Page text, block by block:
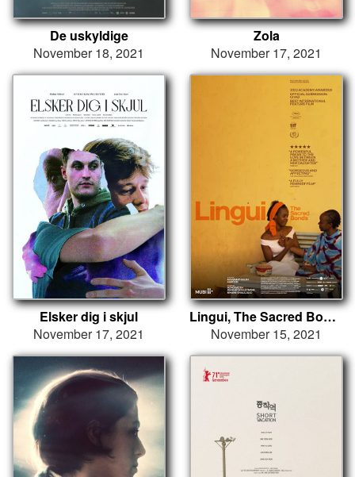
De uskyldige
November 18, 2021
Zola
November 17, 2021
Elsker dig i skjul
November 17, 2021
Lingui, The Sacred Bonds
November 15, 2021